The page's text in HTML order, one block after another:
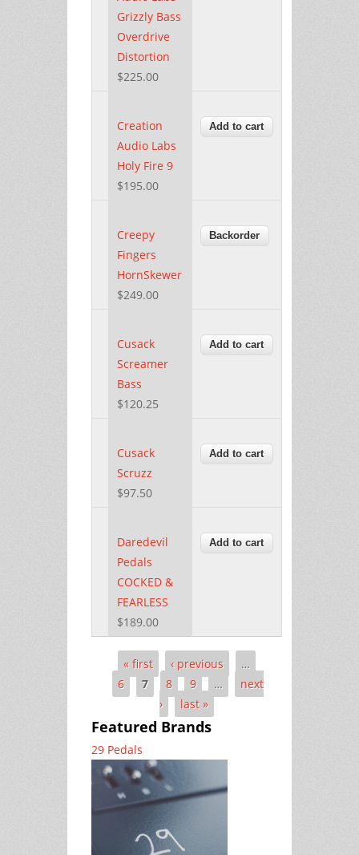
Grizzly Bass
Overdrive
Distortion
$225.00
Creation
Audio Labs
Holy Fire 9
$195.00
Creepy
Fingers
HornSkewer
$249.00
Cusack
Screamer
Bass
$120.25
Cusack
Scruzz
$97.50
Daredevil
Pedals
COCKED &
FEARLESS
$189.00
Pages« first ‹ previous
…
6
7 8 9 …
next
›
last »
Featured Brands
29 Pedals